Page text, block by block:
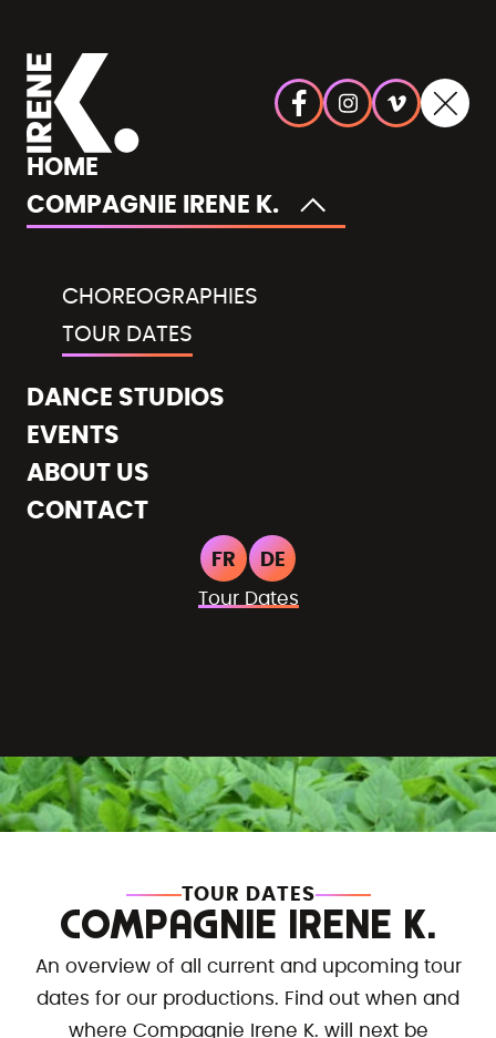
TOUR DATES
COMPAGNIE IRENE K.
An overview of all current and upcoming tour
dates for our productions. Find out when and
where Compagnie Irene K. will next be
HOME
COMPAGNIE IRENE K.
CHOREOGRAPHIES
TOUR DATES
DANCE STUDIOS
EVENTS
ABOUT US
CONTACT
FR DE
Tour Dates